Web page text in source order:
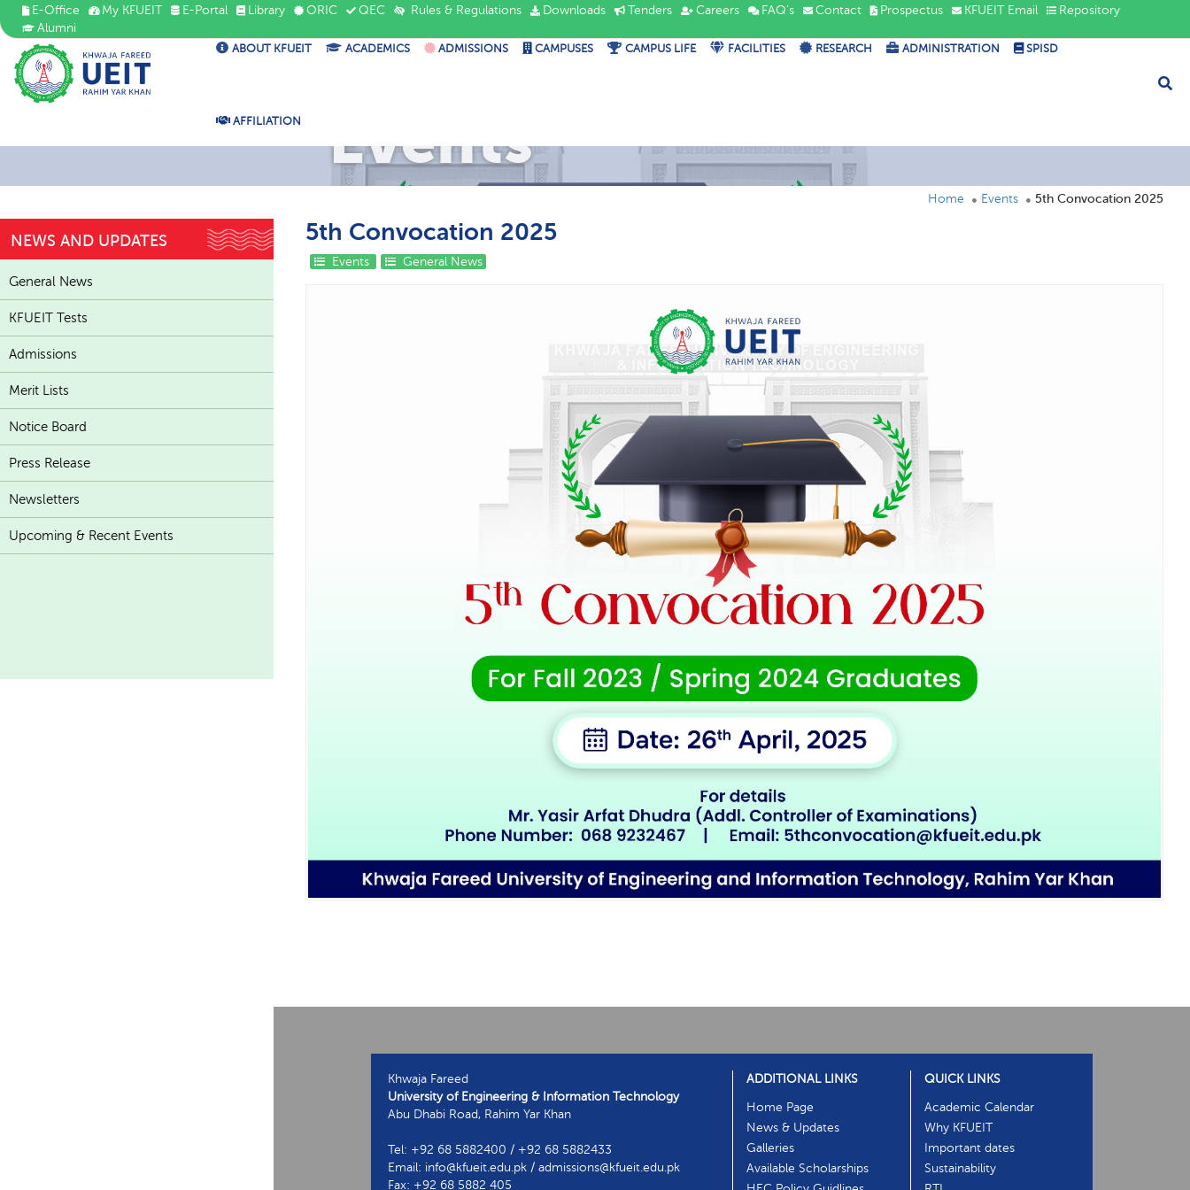
E-Office My KFUEIT E-Portal Library ORIC QEC Rules & Regulations Downloads Tenders Careers FAQ's Contact Prospectus KFUEIT Email
Repository
Alumni
ABOUT KFUEIT ACADEMICS ADMISSIONS CAMPUSES CAMPUS LIFE FACILITIES RESEARCH ADMINISTRATION SPISD
AFFILIATION Events
Home Events 5th Convocation 2025
5th Convocation 2025
Events General News
NEWS AND UPDATES
General News
KFUEIT Tests
Admissions
Merit Lists
Notice Board
Press Release
Newsletters
Upcoming & Recent Events
Khwaja Fareed
University of Engineering & Information Technology
Abu Dhabi Road, Rahim Yar Khan
Tel: +92 68 5882400 / +92 68 5882433
Email: info@kfueit.edu.pk / admissions@kfueit.edu.pk
Fax: +92 68 5882 405
ADDITIONAL LINKS
Home Page
News & Updates
Galleries
Available Scholarships
QUICK LINKS
Academic Calendar
Why KFUEIT
Important dates
Sustainability